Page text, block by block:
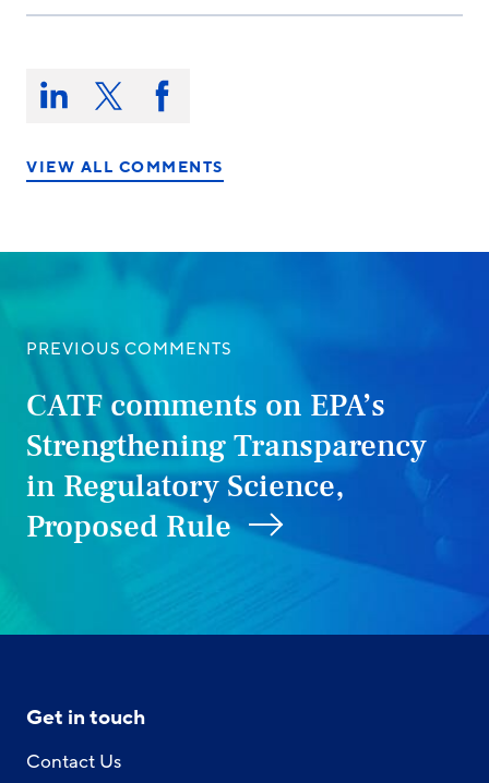
Share
this
on:Share Share Share
on
VIEW ALL COMMENTS
PREVIOUS COMMENTS
CATF comments on EPA’s
Strengthening Transparency
in Regulatory Science,
Proposed Rule
Get in touch
Contact Us